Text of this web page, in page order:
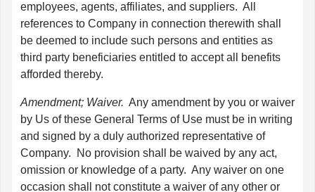
employees, agents, affiliates, and suppliers. All
references to Company in connection therewith shall
be deemed to include such persons and entities as
third party beneficiaries entitled to accept all benefits
afforded thereby.
Amendment; Waiver. Any amendment by you or waiver
by Us of these General Terms of Use must be in writing
and signed by a duly authorized representative of
Company. No provision shall be waived by any act,
omission or knowledge of a party. Any waiver on one
occasion shall not constitute a waiver of any other or